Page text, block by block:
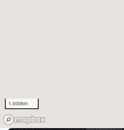
1,000km